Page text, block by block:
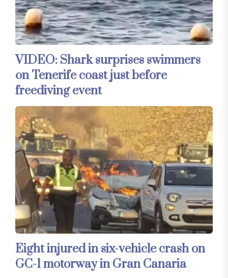
VIDEO: Shark surprises swimmers
on Tenerife coast just before
freediving event
Eight injured in six-vehicle crash on
GC-1 motorway in Gran Canaria